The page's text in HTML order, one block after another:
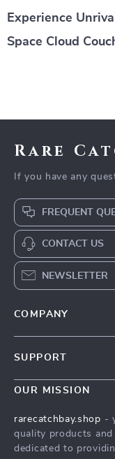
Experience
Space Cloud
Rare
If you have any
FREQUENT
CONTACT US
NEWSLETTER
COMPANY
Meet The Team
Press
SUPPORT
Contact Us
FAQ
Returns Center
OUR MISSION
rarecatchbay.shop -
quality products and
dedicated to